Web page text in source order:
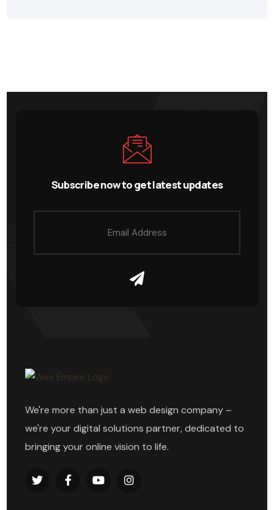
Subscribe now to get latest updates
We're more than just a web design company –
we're your digital solutions partner, dedicated to
bringing your online vision to life.